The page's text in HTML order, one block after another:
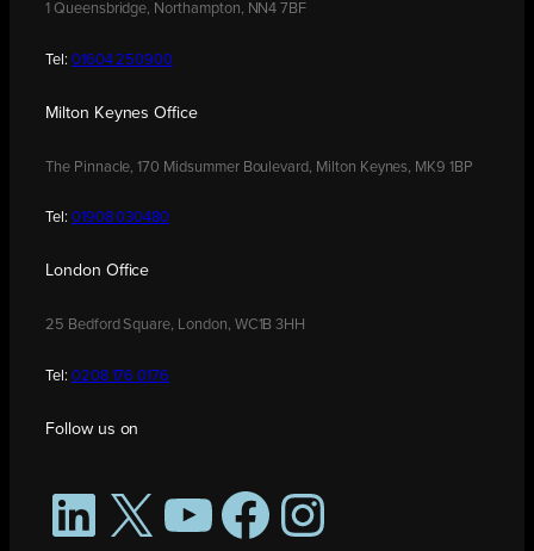
1 Queensbridge, Northampton, NN4 7BF
Tel: 01604 250900
Milton Keynes Office
The Pinnacle, 170 Midsummer Boulevard, Milton Keynes, MK9 1BP
Tel: 01908 030480
London Office
25 Bedford Square, London, WC1B 3HH
Tel: 0208 176 0176
Follow us on
LinkedIn
X YouTubeFacebookInstagram